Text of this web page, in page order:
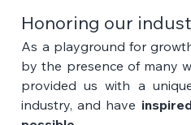
Honoring our
As a playground for
by the presence of many
provided us with a
industry, and have